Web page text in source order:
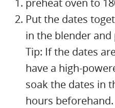
preheat oven to
Put the dates
in the blender
Tip: If the dates
have a high-
soak the dates in
hours beforehand.